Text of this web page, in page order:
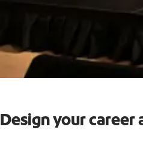
Design your career